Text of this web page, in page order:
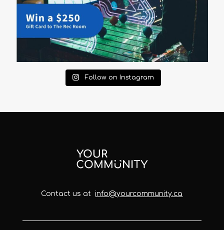
Follow on Instagram
Contact us atinfo@yourcommunity.ca